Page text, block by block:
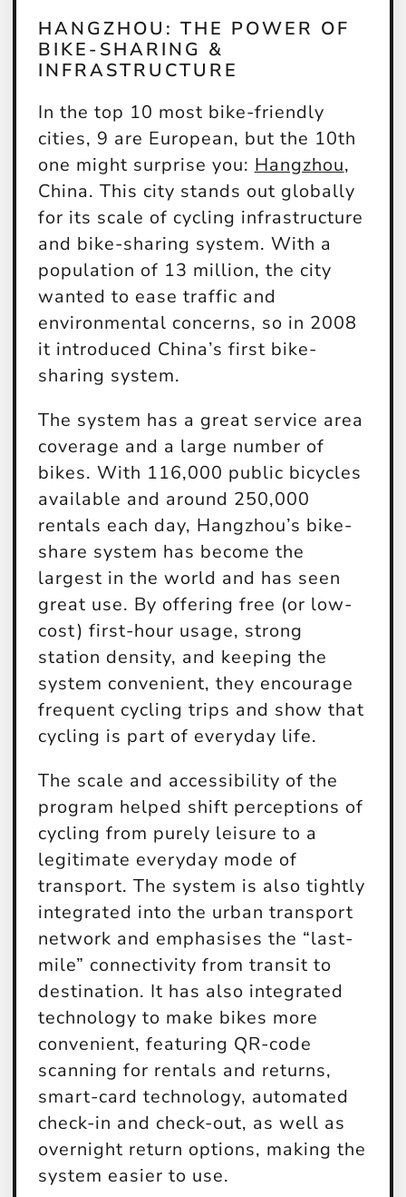
HANGZHOU: THE POWER OF
BIKE-SHARING &
INFRASTRUCTURE
In the top 10 most bike-friendly
cities, 9 are European, but the 10th
one might surprise you: Hangzhou,
China. This city stands out globally
for its scale of cycling infrastructure
and bike-sharing system. With a
population of 13 million, the city
wanted to ease traffic and
environmental concerns, so in 2008
it introduced China’s first bike-
sharing system.
The system has a great service area
coverage and a large number of
bikes. With 116,000 public bicycles
available and around 250,000
rentals each day, Hangzhou’s bike-
share system has become the
largest in the world and has seen
great use. By offering free (or low-
cost) first-hour usage, strong
station density, and keeping the
system convenient, they encourage
frequent cycling trips and show that
cycling is part of everyday life.
The scale and accessibility of the
program helped shift perceptions of
cycling from purely leisure to a
legitimate everyday mode of
transport. The system is also tightly
integrated into the urban transport
network and emphasises the “last-
mile” connectivity from transit to
destination. It has also integrated
technology to make bikes more
convenient, featuring QR-code
scanning for rentals and returns,
smart-card technology, automated
check-in and check-out, as well as
overnight return options, making the
system easier to use.